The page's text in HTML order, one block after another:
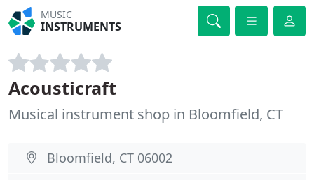
MUSIC
INSTRUMENTS
Acousticraft
Musical instrument shop in Bloomfield, CT
Bloomfield, CT 06002